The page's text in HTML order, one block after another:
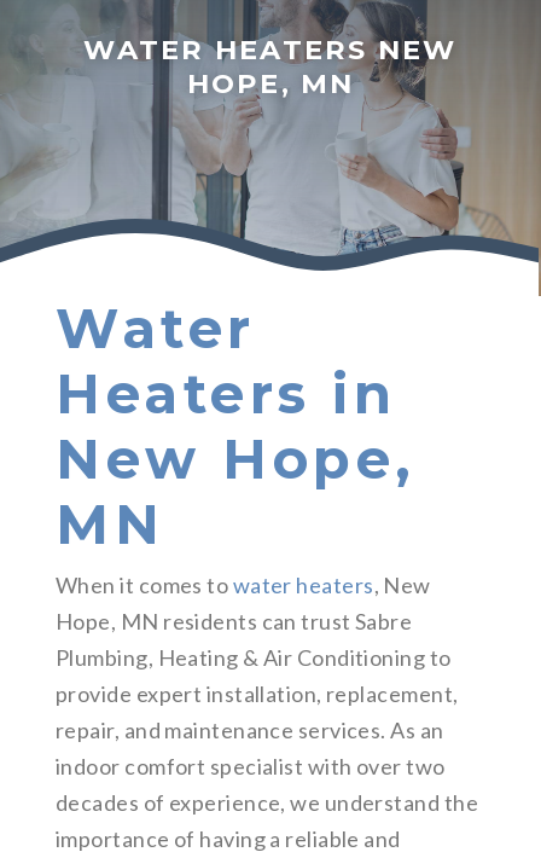
WATER HEATERS NEW
HOPE, MN
Water
Heaters in
New Hope,
MN
When it comes towater heaters, New
Hope, MN residents can trust Sabre
Plumbing, Heating & Air Conditioning to
provide expert installation, replacement,
repair, and maintenance services. As an
indoor comfort specialist with over two
decades of experience, we understand the
importance of having a reliable and